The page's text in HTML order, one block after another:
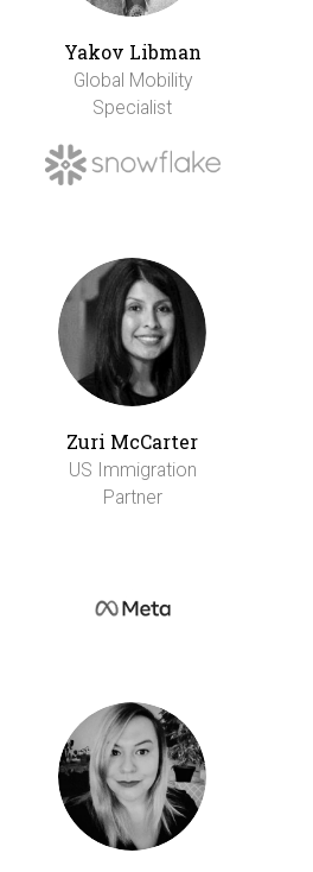
Yakov Libman
Global Mobility
Specialist
Zuri McCarter
US Immigration
Partner